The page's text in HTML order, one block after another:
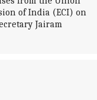
of India (ECI) on
Jairam